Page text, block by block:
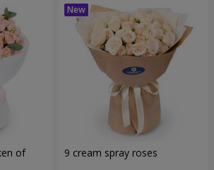
of 9 cream spray roses